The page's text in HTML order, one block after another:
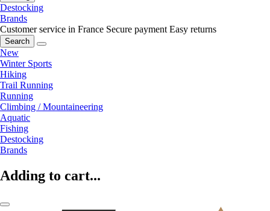
Destocking
Brands
Customer service in France Secure payment Easy returns
Search
New
Winter Sports
Hiking
Trail Running
Running
Climbing / Mountaineering
Aquatic
Fishing
Destocking
Brands
Adding to cart...